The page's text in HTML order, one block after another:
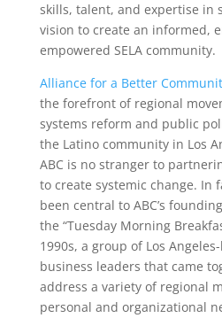
skills, talent, and expertise in
vision to create an informed,
empowered SELA community.
Alliance for a Better
the forefront of regional
systems reform and public
the Latino community in Los
ABC is no stranger to
to create systemic change. In
been central to ABC’s
the “Tuesday Morning
1990s, a group of Los
business leaders that came
address a variety of regional
personal and organizational